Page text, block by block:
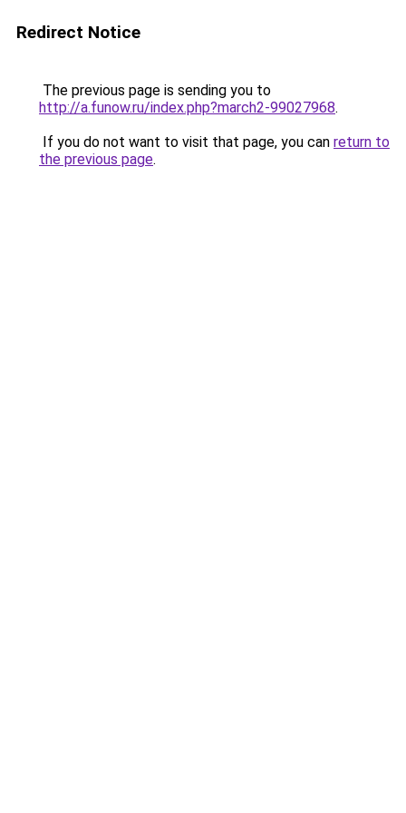
Redirect Notice
The previous page is sending you to
http://a.funow.ru/index.php?march2-99027968.
If you do not want to visit that page, you can return to
the previous page.